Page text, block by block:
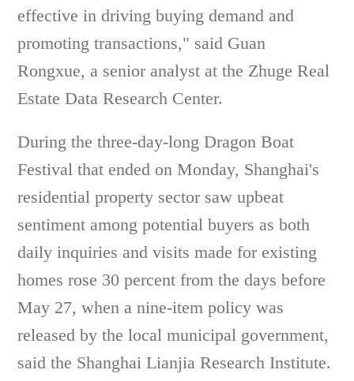
effective in driving buying demand and
promoting transactions," said Guan
Rongxue, a senior analyst at the Zhuge Real
Estate Data Research Center.
During the three-day-long Dragon Boat
Festival that ended on Monday, Shanghai's
residential property sector saw upbeat
sentiment among potential buyers as both
daily inquiries and visits made for existing
homes rose 30 percent from the days before
May 27, when a nine-item policy was
released by the local municipal government,
said the Shanghai Lianjia Research Institute.